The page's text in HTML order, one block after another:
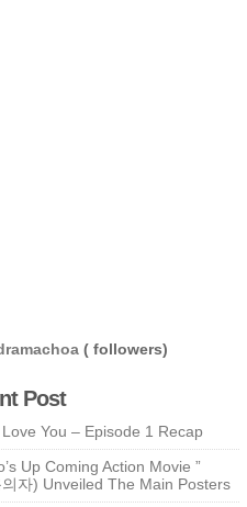
( followers)
Post
You – Episode 1 Recap
Up Coming Action Movie ”
의자) Unveiled The Main Posters